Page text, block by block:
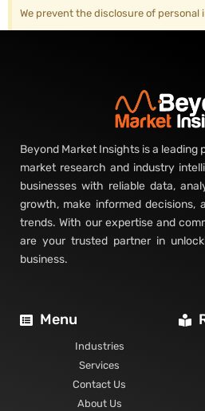
We prevent the disclosure of
Beyond Market Insights is a
market research and industry
businesses with reliable data,
growth, make informed decisions,
trends. With our expertise and
are your trusted partner in
business.
Menu
Industries
Services
Contact Us
About Us